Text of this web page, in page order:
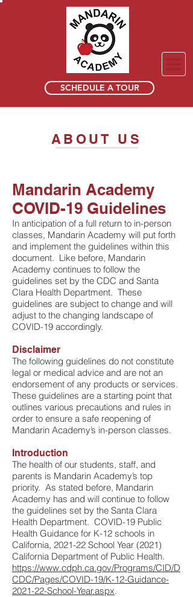
SCHEDULE A TOUR
ABOUT US
Mandarin Academy
COVID-19 Guidelines
In anticipation of a full return to in-person
classes, Mandarin Academy will put forth
and implement the guidelines within this
document. Like before, Mandarin
Academy continues to follow the
guidelines set by the CDC and Santa
Clara Health Department. These
guidelines are subject to change and will
adjust to the changing landscape of
COVID-19 accordingly.
Disclaimer
The following guidelines do not constitute
legal or medical advice and are not an
endorsement of any products or services.
These guidelines are a starting point that
outlines various precautions and rules in
order to ensure a safe reopening of
Mandarin Academy’s in-person classes.
Introduction
The health of our students, staff, and
parents is Mandarin Academy’s top
priority. As stated before, Mandarin
Academy has and will continue to follow
the guidelines set by the Santa Clara
Health Department. COVID-19 Public
Health Guidance for K-12 schools in
California, 2021-22 School Year (2021)
California Department of Public Health.
https://www.cdph.ca.gov/Programs/CID/D
CDC/Pages/COVID-19/K-12-Guidance-
2021-22-School-Year.aspx.